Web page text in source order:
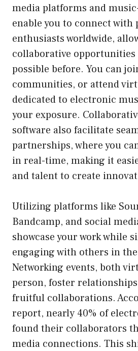
media platforms and
enable you to connect with
enthusiasts worldwide,
collaborative opportunities
possible before. You can
communities, or attend
dedicated to electronic
your exposure.
software also facilitate
partnerships, where you
in real-time, making it
and talent to create
Utilizing platforms like
Bandcamp, and social
showcase your work while
engaging with others in
Networking events, both
person, foster
fruitful collaborations.
report, nearly 40% of
found their collaborators
media connections. This